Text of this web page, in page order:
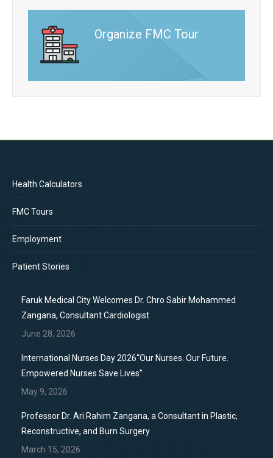
Organize FMC Tour
Health Calculators
FMC Tours
Employment
Patient Stories
Faruk Medical City Welcomes Dr. Chro Sabir Mohammed
Zangana, Consultant Cardiologist
June 28, 2026
International Nurses Day 2026“Our Nurses. Our Future.
Empowered Nurses Save Lives”
May 9, 2026
Professor Dr. Ari Rahim Zangana, a Consultant in Plastic,
Reconstructive, and Burn Surgery
March 15, 2026